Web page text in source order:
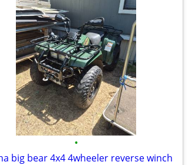
•
big bear 4x4 4wheeler reverse winch